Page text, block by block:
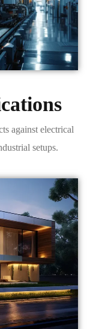
against electrical
setups.